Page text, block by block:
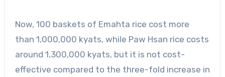
Now, 100 baskets of Emahta rice cost more
than 1,000,000 kyats, while Paw Hsan rice costs
around 1,300,000 kyats, but it is not cost-
effective compared to the three-fold increase in